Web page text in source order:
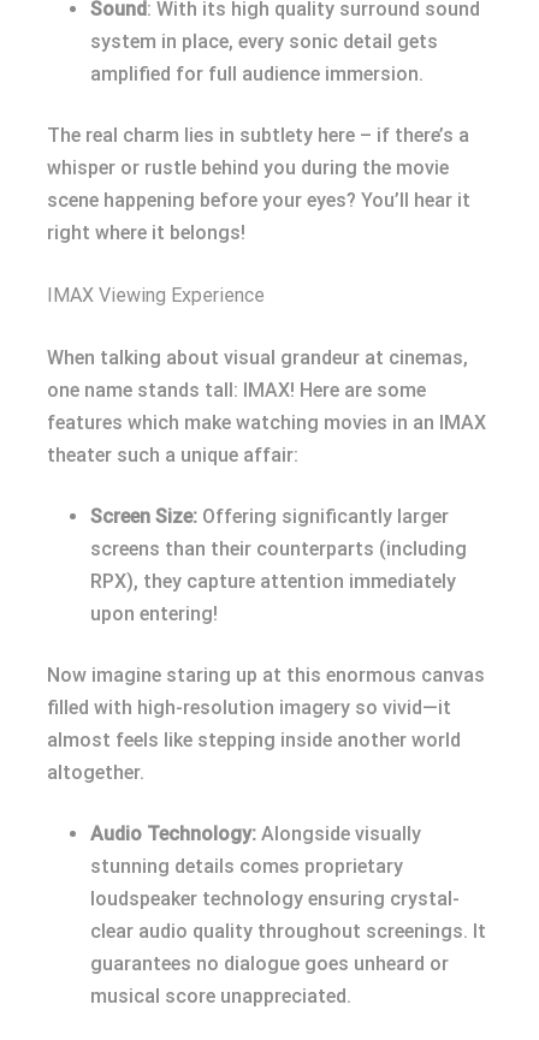
Sound: With its high quality surround sound
system in place, every sonic detail gets
amplified for full audience immersion.
The real charm lies in subtlety here – if there’s a
whisper or rustle behind you during the movie
scene happening before your eyes? You’ll hear it
right where it belongs!
IMAX Viewing Experience
When talking about visual grandeur at cinemas,
one name stands tall: IMAX! Here are some
features which make watching movies in an IMAX
theater such a unique affair:
Screen Size: Offering significantly larger
screens than their counterparts (including
RPX), they capture attention immediately
upon entering!
Now imagine staring up at this enormous canvas
filled with high-resolution imagery so vivid—it
almost feels like stepping inside another world
altogether.
Audio Technology: Alongside visually
stunning details comes proprietary
loudspeaker technology ensuring crystal-
clear audio quality throughout screenings. It
guarantees no dialogue goes unheard or
musical score unappreciated.